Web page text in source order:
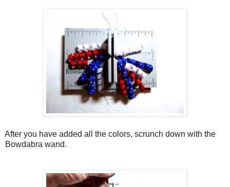
After you have added all the colors, scrunch down with the
Bowdabra wand.